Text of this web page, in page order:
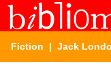
Fiction | Jack